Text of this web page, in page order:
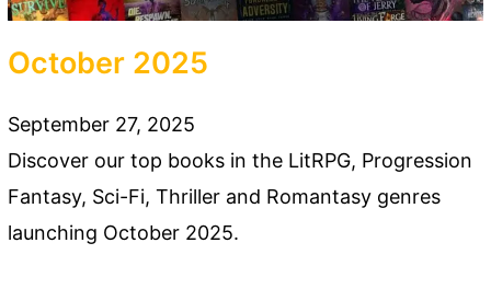
October 2025
September 27, 2025
Discover our top books in the LitRPG, Progression
Fantasy, Sci-Fi, Thriller and Romantasy genres
launching October 2025.